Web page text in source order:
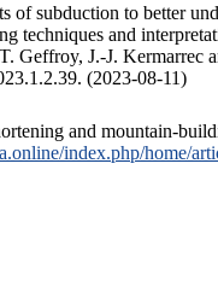
subduction to better
and
Geffroy, J.-J. Kermarrec
(2023-08-11)
and mountain-
index.php/home/